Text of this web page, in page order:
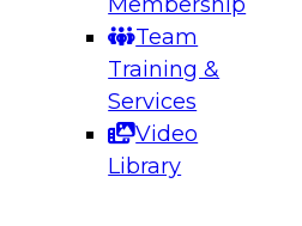
Team
Training &
Services
Video
Library
data architecture.